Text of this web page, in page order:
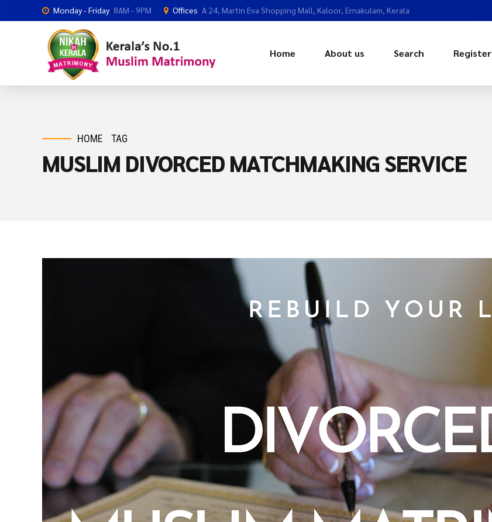
Monday - Friday 8AM - 9PM Offices A 24, Martin Eva Shopping Mall, Kaloor, Ernakulam, Kerala
Home About us Search Register
HOME TAG
MUSLIM DIVORCED MATCHMAKING SERVICE